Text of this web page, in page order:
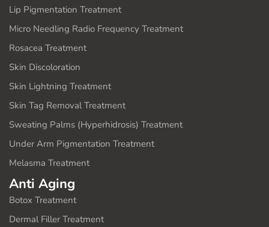
Lip Pigmentation Treatment
Micro Needling Radio Frequency Treatment
Rosacea Treatment
Skin Discoloration
Skin Lightning Treatment
Skin Tag Removal Treatment
Sweating Palms (Hyperhidrosis) Treatment
Under Arm Pigmentation Treatment
Melasma Treatment
Anti Aging
Botox Treatment
Dermal Filler Treatment